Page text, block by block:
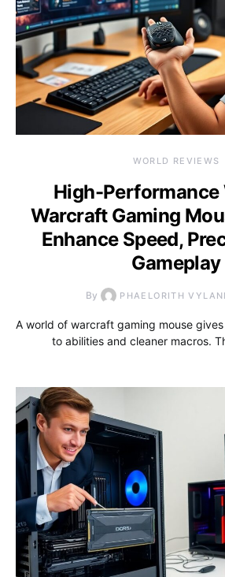
WORLD REVIEWS
High-Performance
Warcraft Gaming
Enhance Speed,
Gameplay
By PHAELORITH
A world of warcraft gaming mouse
to abilities and cleaner macros.